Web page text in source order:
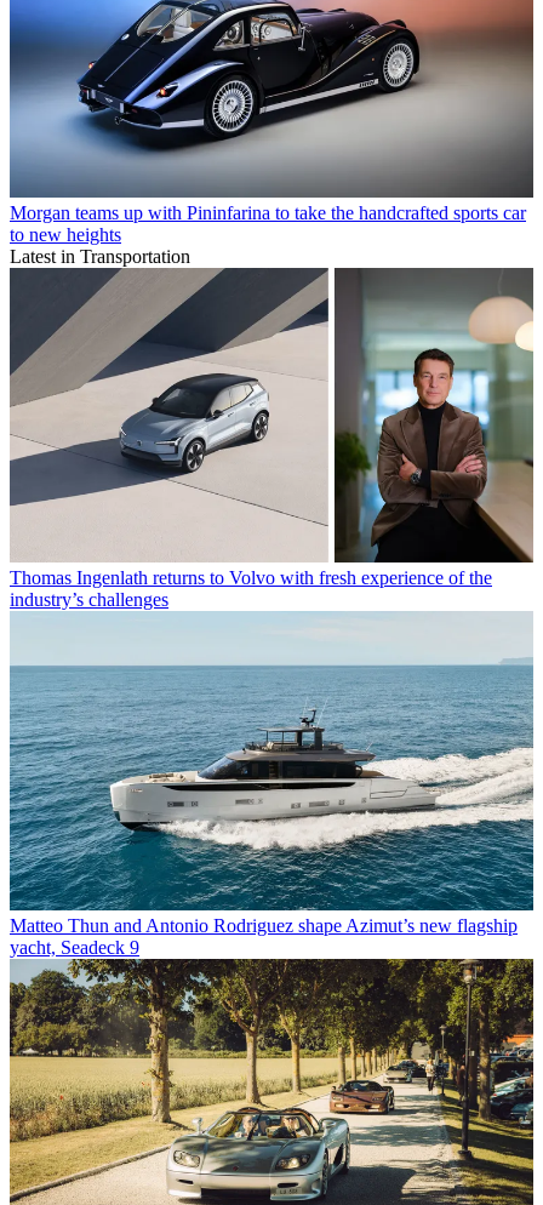
Morgan teams up with Pininfarina to take the handcrafted sports car
to new heights
Latest in Transportation
Thomas Ingenlath returns to Volvo with fresh experience of the
industry’s challenges
Matteo Thun and Antonio Rodriguez shape Azimut’s new flagship
yacht, Seadeck 9